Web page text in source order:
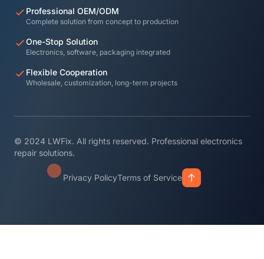
Professional OEM/ODM
Complete solution from concept to production
One-Stop Solution
Electronics, software, packaging integrated
Flexible Cooperation
Wholesale, customization, long-term projects
© 2024 LWFix. All rights reserved. Professional electronics
repair solutions.
Privacy PolicyTerms of Service